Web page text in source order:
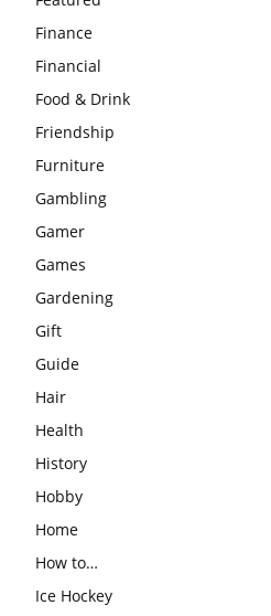
Finance
Financial
Food & Drink
Friendship
Furniture
Gambling
Gamer
Games
Gardening
Gift
Guide
Hair
Health
History
Hobby
Home
How to…
Ice Hockey